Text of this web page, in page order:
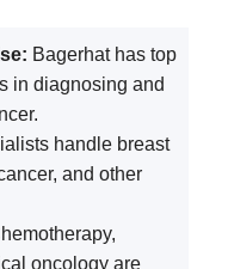
Bagerhat has top
in diagnosing and
handle breast
and other
oncology are